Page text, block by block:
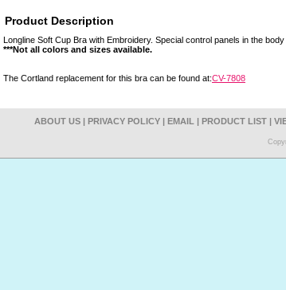
Product Description
Longline Soft Cup Bra with Embroidery. Special control panels in the
***Not all colors and sizes available.
The Cortland replacement for this bra can be found at:CV-7808
ABOUT US | PRIVACY POLICY | EMAIL | PRODUCT LIST |